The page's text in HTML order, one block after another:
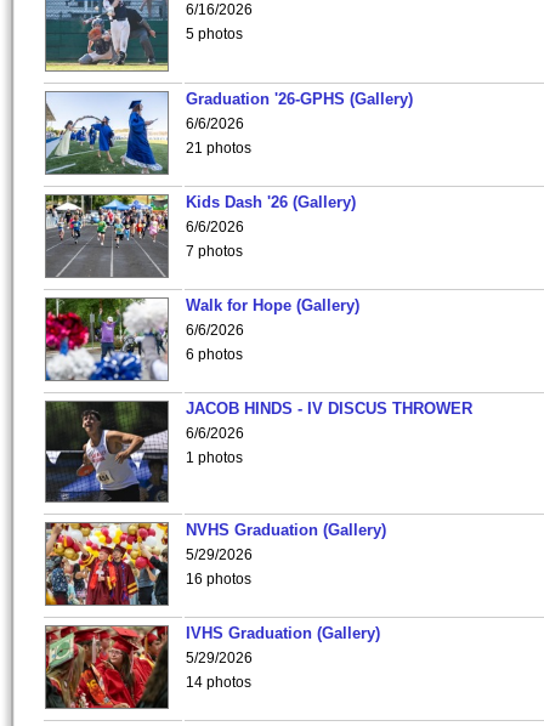
6/16/2026
5 photos
Graduation '26-GPHS (Gallery)
6/6/2026
21 photos
Kids Dash '26 (Gallery)
6/6/2026
7 photos
Walk for Hope (Gallery)
6/6/2026
6 photos
JACOB HINDS - IV DISCUS THROWER
6/6/2026
1 photos
NVHS Graduation (Gallery)
5/29/2026
16 photos
IVHS Graduation (Gallery)
5/29/2026
14 photos